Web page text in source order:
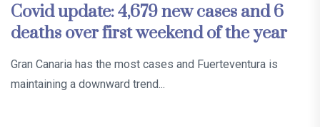
Covid update: 4,679 new cases and 6
deaths over first weekend of the year
Gran Canaria has the most cases and Fuerteventura is
maintaining a downward trend...